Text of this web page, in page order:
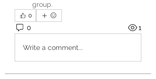
group.
0
0 1
Write a comment...